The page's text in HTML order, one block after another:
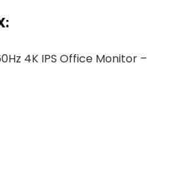
4K IPS Office Monitor –